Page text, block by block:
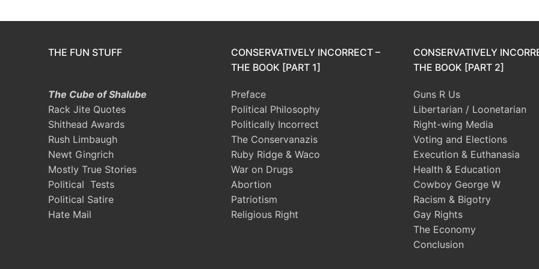
THE FUN STUFF
The Cube of Shalube
Rack Jite Quotes
Shithead Awards
Rush Limbaugh
Newt Gingrich
Mostly True Stories
Political Tests
Political Satire
Hate Mail
CONSERVATIVELY INCORRECT –
THE BOOK [PART 1]
Preface
Political Philosophy
Politically Incorrect
The Conservanazis
Ruby Ridge & Waco
War on Drugs
Abortion
Patriotism
Religious Right
CONSERVATIVELY
THE BOOK [PART 2]
Guns R Us
Libertarian / Loonetarian
Right-wing Media
Voting and Elections
Execution & Euthanasia
Health & Education
Cowboy George W
Racism & Bigotry
Gay Rights
The Economy
Conclusion